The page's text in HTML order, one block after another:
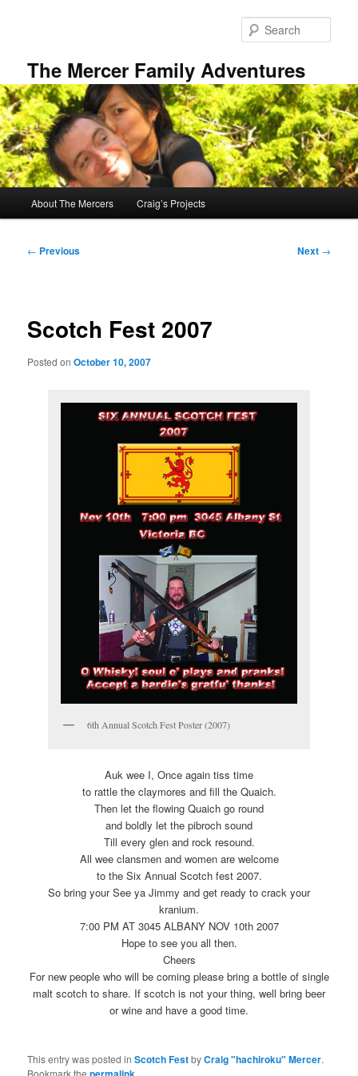
The Mercer Family Adventures
About The Mercers Craig’s Projects
Post
← Previous Next →
Scotch Fest 2007
Posted onOctober 10, 2007
6th Annual Scotch Fest Poster (2007)
Auk wee I, Once again tiss time
to rattle the claymores and fill the Quaich.
Then let the flowing Quaich go round
and boldly let the pibroch sound
Till every glen and rock resound.
All wee clansmen and women are welcome
to the Six Annual Scotch fest 2007.
So bring your See ya Jimmy and get ready to crack your
kranium.
7:00 PM AT 3045 ALBANY NOV 10th 2007
Hope to see you all then.
Cheers
For new people who will be coming please bring a bottle of single
malt scotch to share. If scotch is not your thing, well bring beer
or wine and have a good time.
This entry was posted inScotch FestbyCraig "hachiroku" Mercer.